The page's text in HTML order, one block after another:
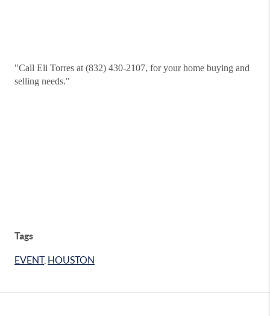
"Call Eli Torres at (832) 430-2107, for your home buying and
selling needs."
Tags
EVENT, HOUSTON